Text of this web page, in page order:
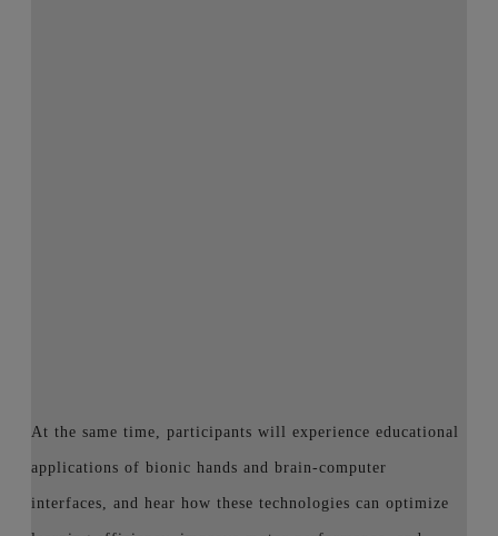
At the same time, participants will experience educational
applications of bionic hands and brain-computer
interfaces, and hear how these technologies can optimize